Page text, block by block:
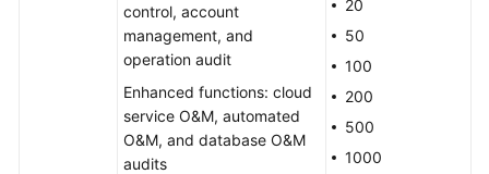
Permissions
Management
control, account
management, and
operation audit
Enhanced functions: cloud
service O&M, automated
O&M, and database O&M
audits
20
50
100
200
500
1000